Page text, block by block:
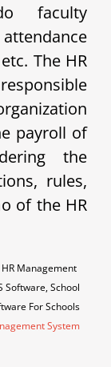
faculty
The HR
payroll of
the
rules,
of the HR
HR Management
Software, School
For Schools
System